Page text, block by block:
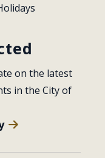
on the latest
in the City of